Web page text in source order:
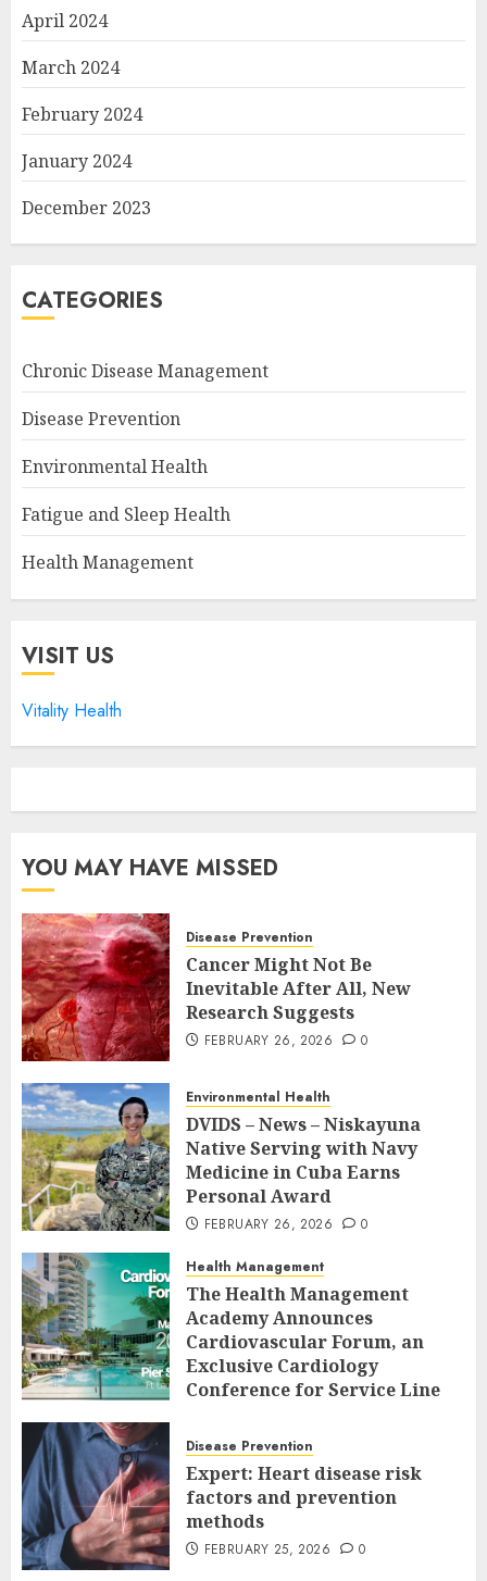
April 2024
March 2024
February 2024
January 2024
December 2023
CATEGORIES
Chronic Disease Management
Disease Prevention
Environmental Health
Fatigue and Sleep Health
Health Management
VISIT US
Vitality Health
YOU MAY HAVE MISSED
Disease Prevention
Cancer Might Not Be
Inevitable After All, New
Research Suggests
FEBRUARY 26, 2026 0
Environmental Health
DVIDS – News – Niskayuna
Native Serving with Navy
Medicine in Cuba Earns
Personal Award
FEBRUARY 26, 2026 0
Health Management
The Health Management
Academy Announces
Cardiovascular Forum, an
Exclusive Cardiology
Conference for Service Line
Executives
FEBRUARY 26, 2026 0
Disease Prevention
Expert: Heart disease risk
factors and prevention
methods
FEBRUARY 25, 2026 0